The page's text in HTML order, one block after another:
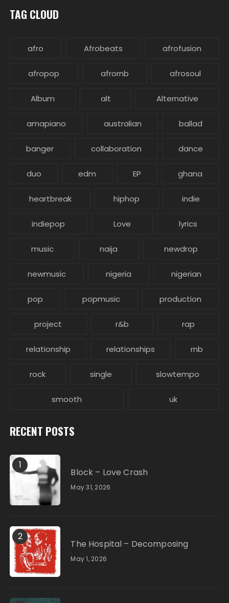
TAG CLOUD
afro Afrobeats afrofusion
afropop afrornb afrosoul
Album alt Alternative
amapiano australian ballad
banger collaboration dance
duo edm EP ghana
heartbreak hiphop indie
indiepop Love lyrics
music naija newdrop
newmusic nigeria nigerian
pop popmusic production
project r&b rap
relationship relationships rnb
rock single slowtempo
smooth uk
RECENT POSTS
1
Block – Love Crash
May 31, 2026
2
The Hospital – Decomposing
May 1, 2026